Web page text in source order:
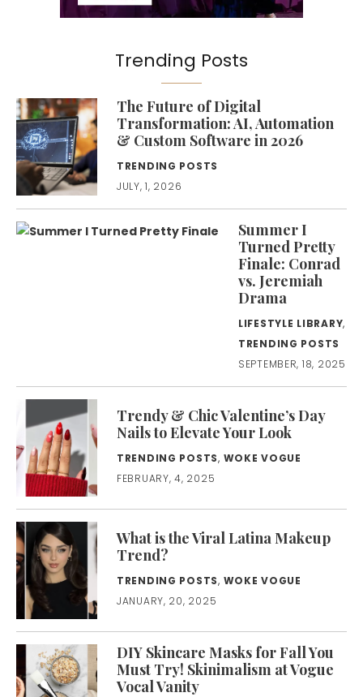
Trending Posts
The Future of Digital
Transformation: AI, Automation
& Custom Software in 2026
TRENDING POSTS
JULY, 1, 2026
Summer I
Turned Pretty
Finale: Conrad
vs. Jeremiah
Drama
LIFESTYLE LIBRARY,
TRENDING POSTS
SEPTEMBER, 18, 2025
Trendy & Chic Valentine’s Day
Nails to Elevate Your Look
TRENDING POSTS, WOKE VOGUE
FEBRUARY, 4, 2025
What is the Viral Latina Makeup
Trend?
TRENDING POSTS, WOKE VOGUE
JANUARY, 20, 2025
DIY Skincare Masks for Fall You
Must Try! Skinimalism at Vogue
Vocal Vanity